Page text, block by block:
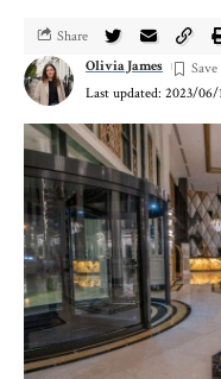
Last updated: 2023/06/
Olivia James
Share